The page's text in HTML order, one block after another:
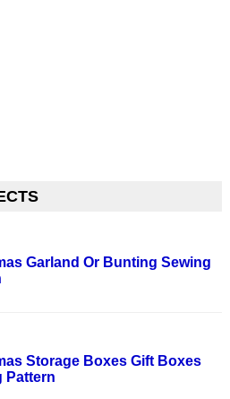
Garland Or Bunting Sewing
Storage Boxes Gift Boxes
Pattern